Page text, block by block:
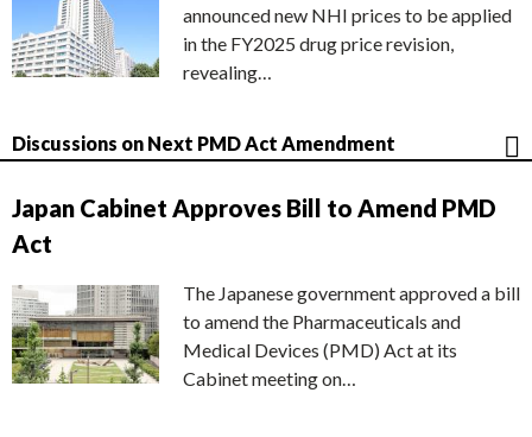
announced new NHI prices to be applied
in the FY2025 drug price revision,
revealing…
Discussions on Next PMD Act Amendment
Japan Cabinet Approves Bill to Amend PMD
Act
The Japanese government approved a bill
to amend the Pharmaceuticals and
Medical Devices (PMD) Act at its
Cabinet meeting on…